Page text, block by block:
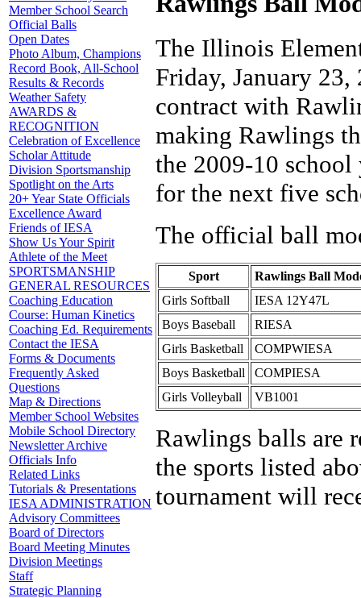
Member School Search
Official Balls
Open Dates
Photo Album, Champions
Record Book, All-School
Results & Records
Weather Safety
AWARDS &
RECOGNITION
Celebration of Excellence
Scholar Attitude
Division Sportsmanship
Spotlight on the Arts
20+ Year State Officials
Excellence Award
Friends of IESA
Show Us Your Spirit
Athlete of the Meet
SPORTSMANSHIP
GENERAL RESOURCES
Coaching Education
Course: Human Kinetics
Coaching Ed. Requirements
Contact the IESA
Forms & Documents
Frequently Asked
Questions
Map & Directions
Member School Websites
Mobile School Directory
Newsletter Archive
Officials Info
Related Links
Tutorials & Presentations
IESA ADMINISTRATION
Advisory Committees
Board of Directors
Board Meeting Minutes
Division Meetings
Staff
Strategic Planning
The Illinois
Friday, January
contract with
making Rawlings
the 2009-10
for the next five
The official ball
Sport
Rawlings Ball
Girls Softball
IESA 12Y47L
Boys Baseball
RIESA
Girls Basketball
COMPWIESA
Boys Basketball
COMPIESA
Girls Volleyball
VB1001
Rawlings balls are
the sports listed
tournament will